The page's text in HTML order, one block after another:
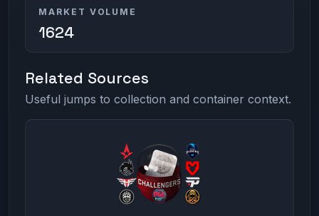
MARKET VOLUME
1624
Related Sources
Useful jumps to collection and container context.